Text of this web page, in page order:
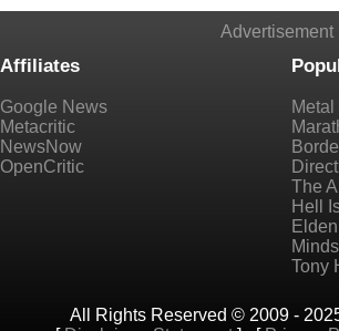
Affiliates
Google News
Metacritic
NewsNow
OpenCritic
The
Hell
Tony
All Rights Reserved © 2009 -